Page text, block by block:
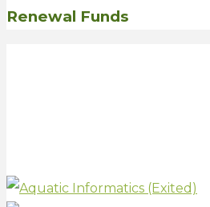
Renewal Funds